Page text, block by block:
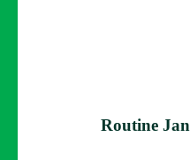
Routine